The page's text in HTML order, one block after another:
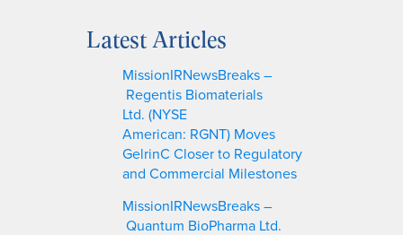
rLatest Articles
MissionIRNewsBreaks –
Regentis Biomaterials
Ltd. (NYSE
American: RGNT) Moves
GelrinC Closer to Regulatory
and Commercial Milestones
MissionIRNewsBreaks –
Quantum BioPharma Ltd.